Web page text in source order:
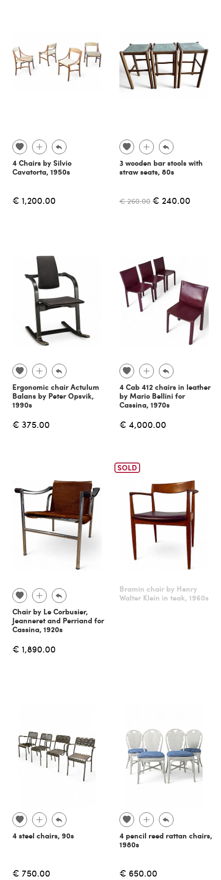
4 Chairs by Silvio
Cavatorta, 1950s
€ 1,200.00
3 wooden bar stools with
straw seats, 80s
€ 260.00 € 240.00
Ergonomic chair Actulum
Balans by Peter Opsvik,
1990s
€ 375.00
4 Cab 412 chairs in leather
by Mario Bellini for
Cassina, 1970s
€ 4,000.00
Chair by Le Corbusier,
Jeanneret and Perriand for
Cassina, 1920s
€ 1,890.00
SOLD
Bramin chair by Henry
Walter Klein in teak, 1960s
4 steel chairs, 90s
€ 750.00
4 pencil reed rattan chairs,
1980s
€ 650.00